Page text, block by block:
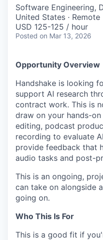
Software Engineering,
United States · Remote
USD 125-125 / hour
Posted on Mar 13, 2026
Opportunity Overview
Handshake is looking
support AI research
contract work. This is
draw on your hands-
editing, podcast
recording to evaluate
provide feedback that
audio tasks and post-
This is an ongoing,
can take on alongside
going on.
Who This Is For
This is a good fit if